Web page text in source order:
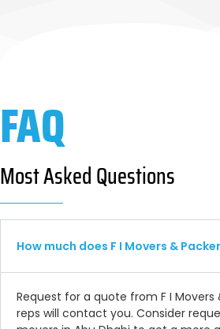
FAQ
Most Asked Questions
How much does F I Movers &
Request for a quote from F I
reps will contact you. Consider